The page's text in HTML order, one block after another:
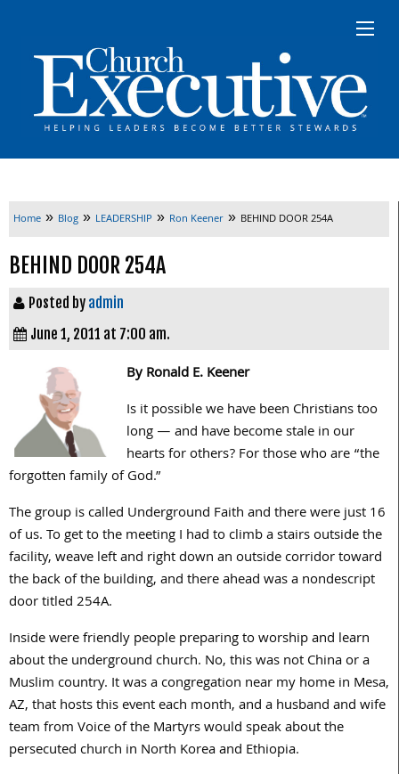
Home » Blog » LEADERSHIP » Ron Keener » BEHIND DOOR 254A
BEHIND DOOR 254A
Posted by admin
June 1, 2011 at 7:00 am.
By Ronald E. Keener
Is it possible we have been Christians too
long — and have become stale in our
hearts for others? For those who are “the
forgotten family of God.”
The group is called Underground Faith and there were just 16
of us. To get to the meeting I had to climb a stairs outside the
facility, weave left and right down an outside corridor toward
the back of the building, and there ahead was a nondescript
door titled 254A.
Inside were friendly people preparing to worship and learn
about the underground church. No, this was not China or a
Muslim country. It was a congregation near my home in Mesa,
AZ, that hosts this event each month, and a husband and wife
team from Voice of the Martyrs would speak about the
persecuted church in North Korea and Ethiopia.